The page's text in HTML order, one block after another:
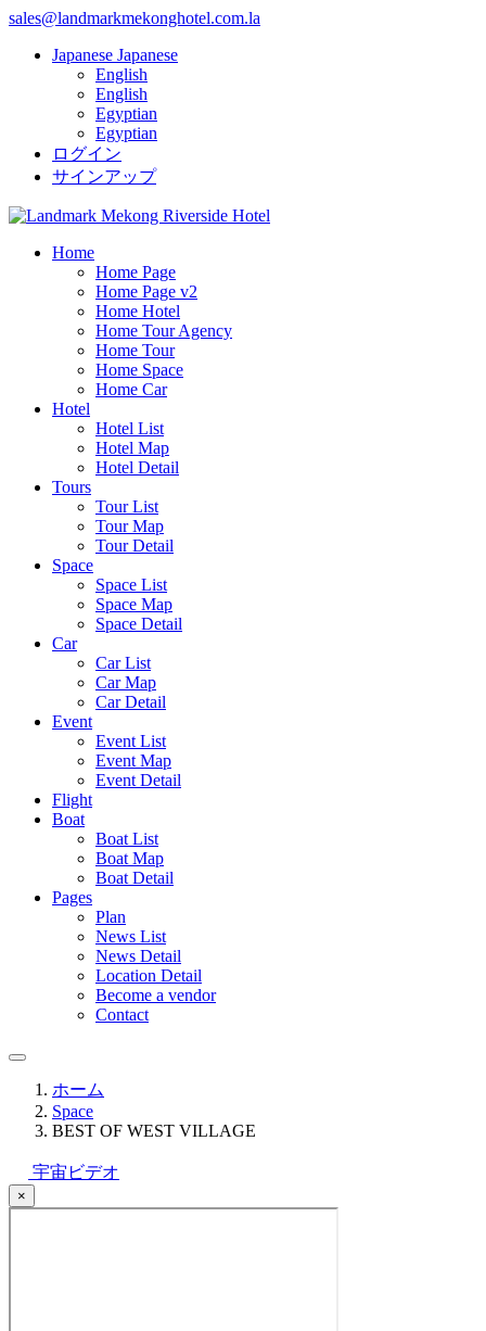
sales@landmarkmekonghotel.com.la
Japanese Japanese
English
English
Egyptian
Egyptian
ログイン
サインアップ
Home
Home Page
Home Page v2
Home Hotel
Home Tour Agency
Home Tour
Home Space
Home Car
Hotel
Hotel List
Hotel Map
Hotel Detail
Tours
Tour List
Tour Map
Tour Detail
Space
Space List
Space Map
Space Detail
Car
Car List
Car Map
Car Detail
Event
Event List
Event Map
Event Detail
Flight
Boat
Boat List
Boat Map
Boat Detail
Pages
Plan
News List
News Detail
Location Detail
Become a vendor
Contact
ホーム
Space
BEST OF WEST VILLAGE
宇宙ビデオ
×